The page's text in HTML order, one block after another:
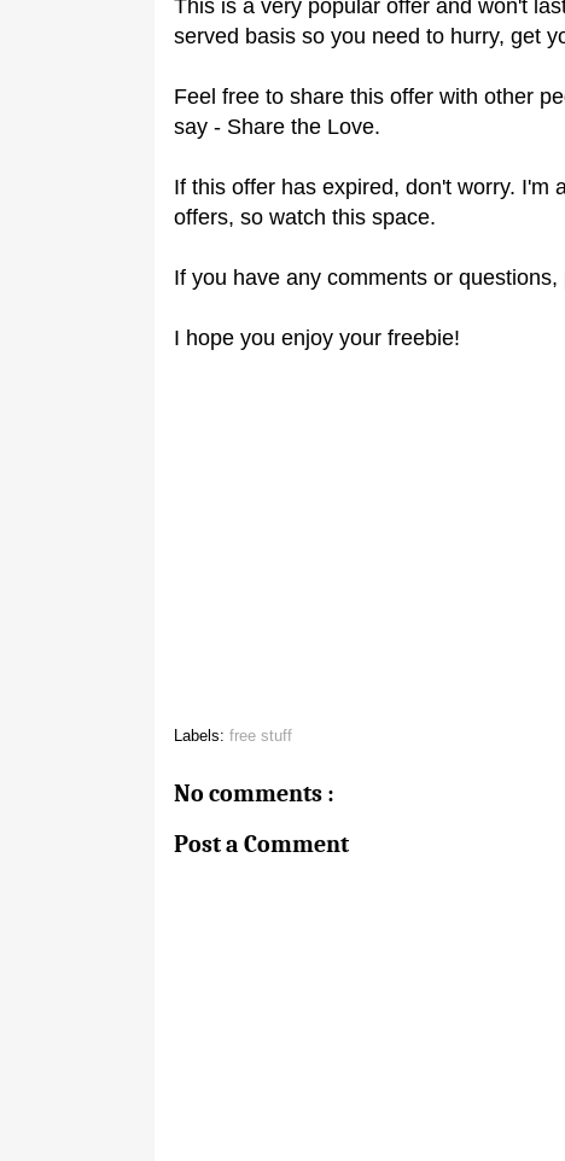
This is a very popular offer and won't
served basis so you need to hurry, get
Feel free to share this offer with other
say - Share the Love.
If this offer has expired, don't worry. I'm
offers, so watch this space.
If you have any comments or
I hope you enjoy your freebie!
Labels: free stuff
No comments :
Post a Comment